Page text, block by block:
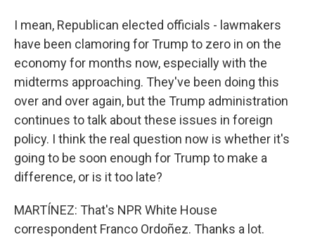
I mean, Republican elected officials - lawmakers
have been clamoring for Trump to zero in on the
economy for months now, especially with the
midterms approaching. They've been doing this
over and over again, but the Trump administration
continues to talk about these issues in foreign
policy. I think the real question now is whether it's
going to be soon enough for Trump to make a
difference, or is it too late?
MARTÍNEZ: That's NPR White House
correspondent Franco Ordoñez. Thanks a lot.